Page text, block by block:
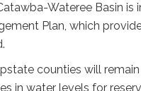
Wateree Basin
Plan, which
counties will
in water levels for